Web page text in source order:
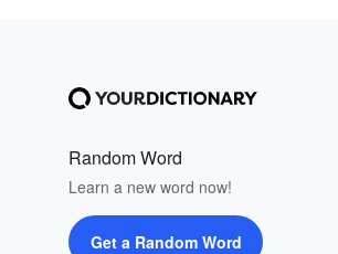
Random Word
Learn a new word now!
Get a Random Word